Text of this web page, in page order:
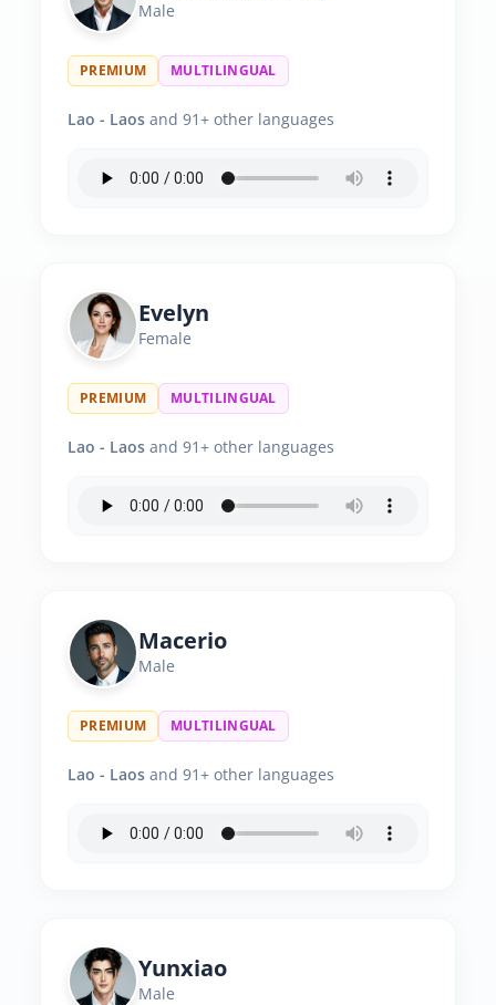
Male
PREMIUM MULTILINGUAL
Lao - Laos and 91+ other languages
Evelyn
Female
PREMIUM MULTILINGUAL
Lao - Laos and 91+ other languages
Macerio
Male
PREMIUM MULTILINGUAL
Lao - Laos and 91+ other languages
Yunxiao
Male